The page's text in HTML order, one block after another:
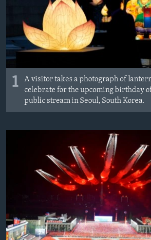
IZBJEGLIČKA STRANA
MAGAZIN
O GLASU AMERIKE
Learning English
PRATITE NAS
1
A visitor takes a photograph of
celebrate for the upcoming birthday
public stream in Seoul, South Korea.